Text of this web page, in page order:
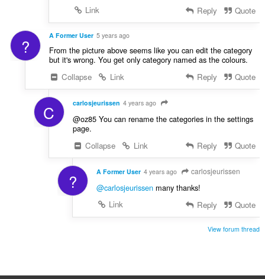
Link
Reply Quote
? A Former User 5 years ago
From the picture above seems like you can edit the category
but it's wrong. You get only category named as the colours.
Collapse
Link Reply Quote
C carlosjeurissen 4 years ago
@oz85 You can rename the categories in the settings
page.
Collapse
Link Reply Quote
? A Former User 4 years ago carlosjeurissen
@carlosjeurissenmany thanks!
Link
Reply Quote
View forum thread